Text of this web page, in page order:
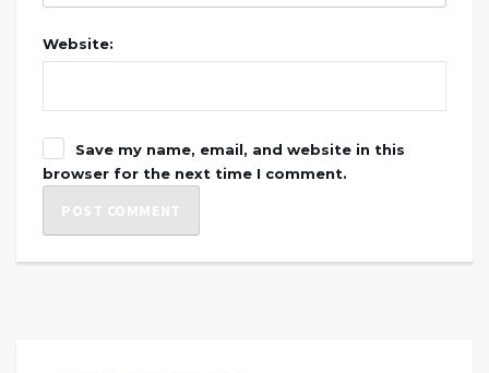
Website:
Save my name, email, and website in this
browser for the next time I comment.